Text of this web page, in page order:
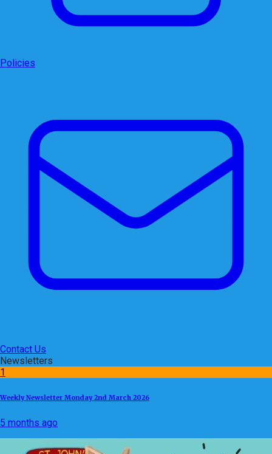
Policies
Contact Us
Newsletters
1
Weekly Newsletter Monday 2nd March 2026
5 months ago